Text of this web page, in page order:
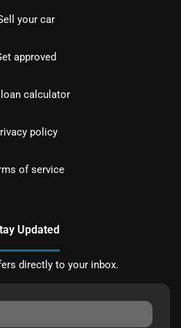
your car
approved
calculator
policy
of service
Updated
directly to your inbox.